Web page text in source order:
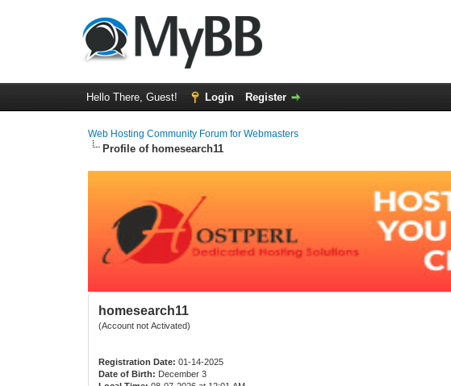
Hello There, Guest! Login Register
Web Hosting Community Forum for Webmasters
Profile of homesearch11
homesearch11
(Account not Activated)
Registration Date: 01-14-2025
Date of Birth: December 3